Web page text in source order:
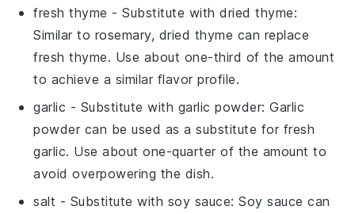
fresh thyme - Substitute withdried thyme:
Similar to rosemary, dried thyme can replace
fresh thyme. Use about one-third of the amount
to achieve a similar flavor profile.
garlic - Substitute with garlic powder: Garlic
powder can be used as a substitute for fresh
garlic. Use about one-quarter of the amount to
avoid overpowering the dish.
salt - Substitute with soy sauce: Soy sauce can